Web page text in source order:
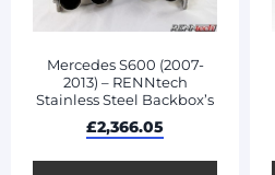
Mercedes S600 (2007-
2013) – RENNtech
Stainless Steel Backbox’s
£2,366.05